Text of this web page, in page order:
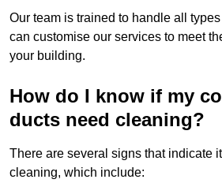
Our team is trained to handle all
can customise our services to meet
your building.
How do I know if my
ducts need cleaning?
There are several signs that indicate
cleaning, which include: